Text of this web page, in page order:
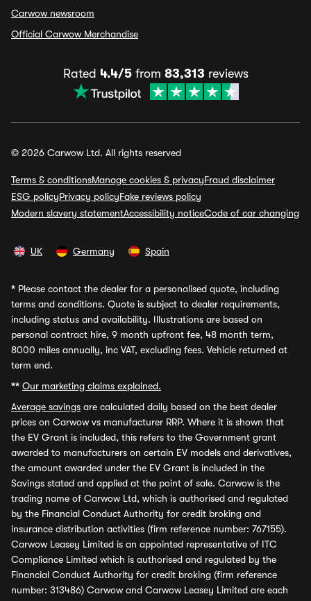
Carwow newsroom
Official Carwow Merchandise
Rated 4.4/5from 83,313 reviews
© 2026 Carwow Ltd. All rights reserved
Terms & conditionsManage cookies & privacyFraud disclaimer
ESG policyPrivacy policyFake reviews policy
Modern slavery statementAccessibility noticeCode of car changing
UK Germany Spain
* Please contact the dealer for a personalised quote, including
terms and conditions. Quote is subject to dealer requirements,
including status and availability. Illustrations are based on
personal contract hire, 9 month upfront fee, 48 month term,
8000 miles annually, inc VAT, excluding fees. Vehicle returned at
term end.
** Our marketing claims explained.
Average savings are calculated daily based on the best dealer
prices on Carwow vs manufacturer RRP. Where it is shown that
the EV Grant is included, this refers to the Government grant
awarded to manufacturers on certain EV models and derivatives,
the amount awarded under the EV Grant is included in the
Savings stated and applied at the point of sale. Carwow is the
trading name of Carwow Ltd, which is authorised and regulated
by the Financial Conduct Authority for credit broking and
insurance distribution activities (firm reference number: 767155).
Carwow Leasey Limited is an appointed representative of ITC
Compliance Limited which is authorised and regulated by the
Financial Conduct Authority for credit broking (firm reference
number: 313486) Carwow and Carwow Leasey Limited are each